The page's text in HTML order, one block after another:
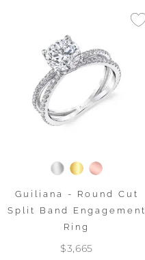
Guiliana - Round Cut
Split Band Engagement
Ring
$3,665